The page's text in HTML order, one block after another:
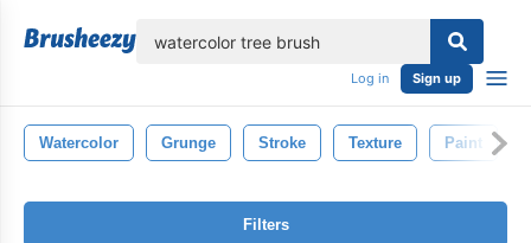
Log in Sign up
Watercolor Grunge Stroke Texture Paint
Filters